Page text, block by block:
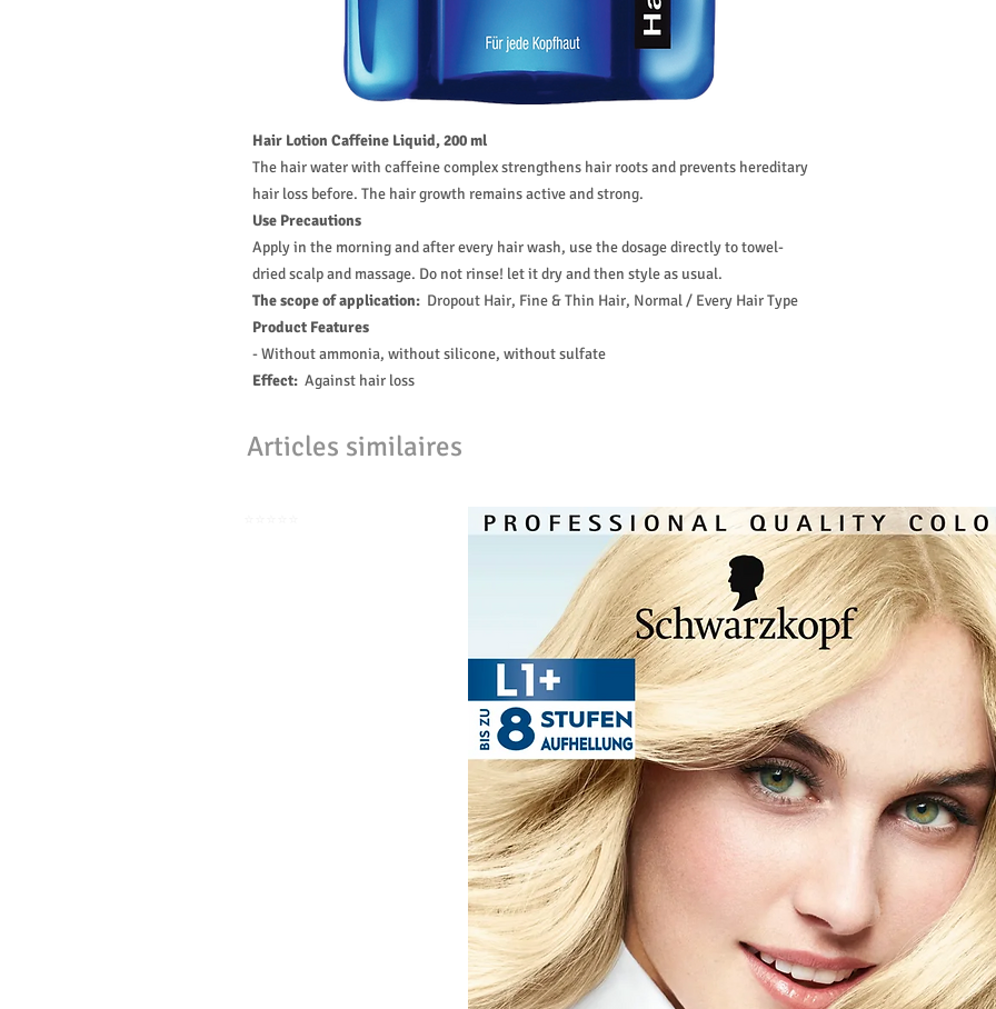
Hair Lotion Caffeine Liquid, 200 ml
The hair water with caffeine complex strengthens hair roots and prevents hereditary
hair loss before. The hair growth remains active and strong.
Use Precautions
Apply in the morning and after every hair wash, use the dosage directly to towel-
dried scalp and massage. Do not rinse! let it dry and then style as usual.
The scope of application: Dropout Hair, Fine & Thin Hair, Normal / Every Hair Type
Product Features
- Without ammonia, without silicone, without sulfate
Effect: Against hair loss
Articles similaires